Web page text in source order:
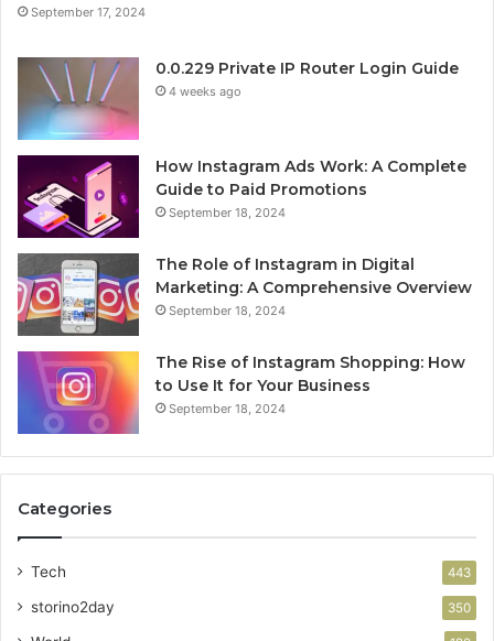
September 17, 2024
0.0.229 Private IP Router Login Guide
4 weeks ago
How Instagram Ads Work: A Complete
Guide to Paid Promotions
September 18, 2024
The Role of Instagram in Digital
Marketing: A Comprehensive Overview
September 18, 2024
The Rise of Instagram Shopping: How
to Use It for Your Business
September 18, 2024
Categories
Tech 443
storino2day 350